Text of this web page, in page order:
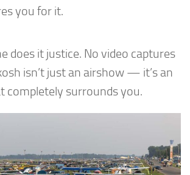
you for it.
does it justice. No video captures
isn’t just an airshow — it’s an
completely surrounds you.